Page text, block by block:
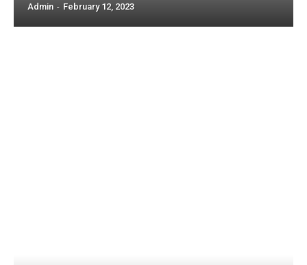
Admin - February 12, 2023